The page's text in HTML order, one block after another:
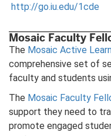
http://go.iu.edu/1cde
Mosaic Faculty
The Mosaic Active
comprehensive set of
faculty and students
The Mosaic Faculty
support they need to
promote engaged